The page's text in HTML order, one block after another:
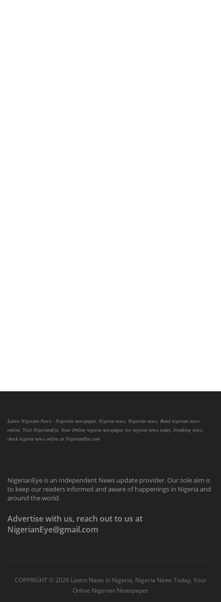
Latest Nigerian News - Nigerian newspaper, Nigeria news, Nigerian news, Read nigerian news
online, Visit NigerianEye, Your Online nigeria newspaper for nigeria news today, breaking news,
check nigeria news online at NigerianEye.com
NigerianEye is an Independent News update provider. Our sole aim is
to keep our readers informed and aware of happenings in Nigeria and
around the world.
Advertise with us, reach out to us at
NigerianEye@gmail.com
COPYRIGHT ©2026 Latest News In Nigeria, Nigeria News Today, Your
Online Nigerian Newspaper